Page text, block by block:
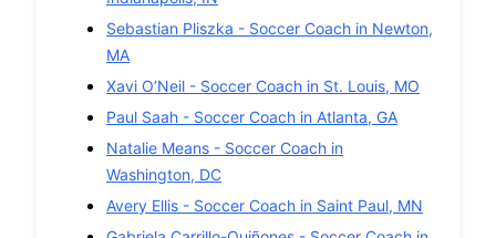
Sebastian Pliszka - Soccer Coach in Newton,
MA
Xavi O’Neil - Soccer Coach in St. Louis, MO
Paul Saah - Soccer Coach in Atlanta, GA
Natalie Means - Soccer Coach in
Washington, DC
Avery Ellis - Soccer Coach in Saint Paul, MN